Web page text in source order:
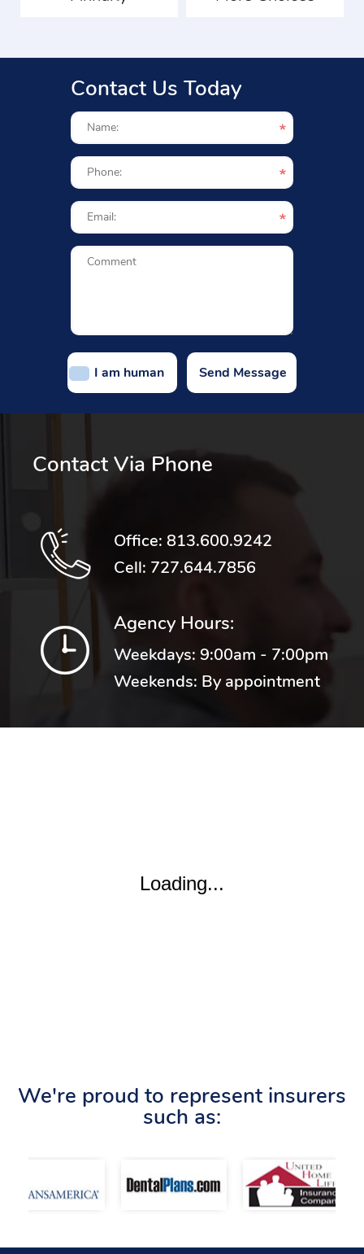
Contact Us Today
I am human
Contact Via Phone
Office: 813.600.9242
Cell: 727.644.7856
Agency Hours:
Weekdays: 9:00am - 7:00pm
Weekends: By appointment
We're proud to represent insurers
such as: